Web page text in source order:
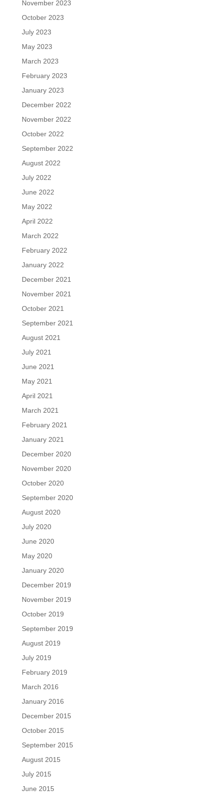
November 2023
October 2023
July 2023
May 2023
March 2023
February 2023
January 2023
December 2022
November 2022
October 2022
September 2022
August 2022
July 2022
June 2022
May 2022
April 2022
March 2022
February 2022
January 2022
December 2021
November 2021
October 2021
September 2021
August 2021
July 2021
June 2021
May 2021
April 2021
March 2021
February 2021
January 2021
December 2020
November 2020
October 2020
September 2020
August 2020
July 2020
June 2020
May 2020
January 2020
December 2019
November 2019
October 2019
September 2019
August 2019
July 2019
February 2019
March 2016
January 2016
December 2015
October 2015
September 2015
August 2015
July 2015
June 2015